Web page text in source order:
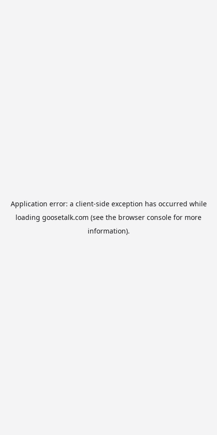
Application error: a client-side exception has occurred while
loading goosetalk.com (see the browser console for more
information).